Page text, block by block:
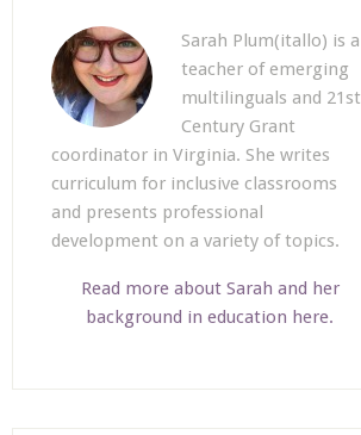
Sarah Plum(itallo) is a
teacher of emerging
multilinguals and 21st
Century Grant
coordinator in Virginia. She writes
curriculum for inclusive classrooms
and presents professional
development on a variety of topics.
Read more about Sarah and her
background in education here.